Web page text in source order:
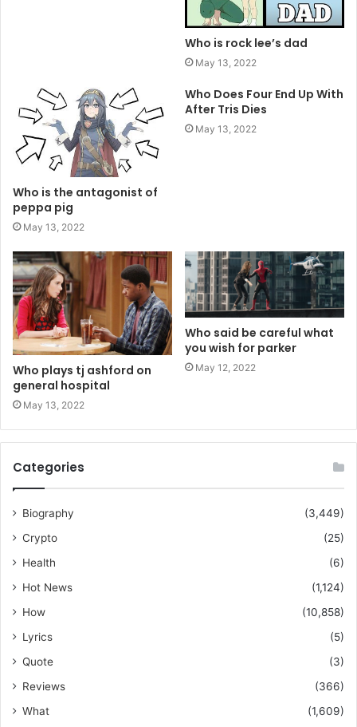
Who is rock lee’s dad
May 13, 2022
Who is the antagonist of
peppa pig
May 13, 2022
Who Does Four End Up With
After Tris Dies
May 13, 2022
Who plays tj ashford on
general hospital
May 13, 2022
Who said be careful what
you wish for parker
May 12, 2022
Categories
Biography
(3,449)
Crypto
(25)
Health
(6)
Hot News
(1,124)
How
(10,858)
Lyrics
(5)
Quote
(3)
Reviews
(366)
What
(1,609)